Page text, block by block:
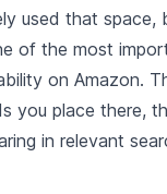
used that space,
of the most
on Amazon.
you place there,
in relevant